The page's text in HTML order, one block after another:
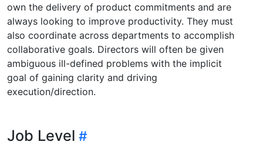
own the delivery of product commitments and are
always looking to improve productivity. They must
also coordinate across departments to accomplish
collaborative goals. Directors will often be given
ambiguous ill-defined problems with the implicit
goal of gaining clarity and driving
execution/direction.
Job Level